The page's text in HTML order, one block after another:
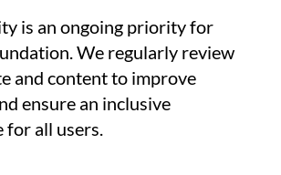
is an ongoing priority for
We regularly review
and content to improve
ensure an inclusive
for all users.